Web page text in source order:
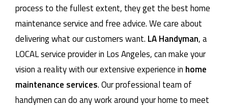
process to the fullest extent, they get the best home
maintenance service and free advice. We care about
delivering what our customers want. LA Handyman, a
LOCAL service provider in Los Angeles, can make your
vision a reality with our extensive experience in home
maintenance services. Our professional team of
handymen can do any work around your home to meet